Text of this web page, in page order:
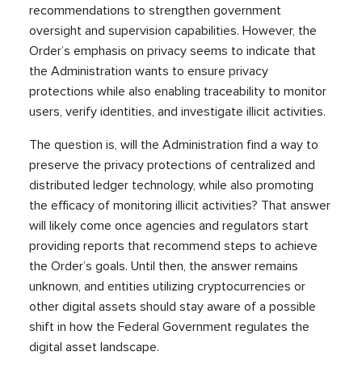
recommendations to strengthen government
oversight and supervision capabilities. However, the
Order’s emphasis on privacy seems to indicate that
the Administration wants to ensure privacy
protections while also enabling traceability to monitor
users, verify identities, and investigate illicit activities.
The question is, will the Administration find a way to
preserve the privacy protections of centralized and
distributed ledger technology, while also promoting
the efficacy of monitoring illicit activities? That answer
will likely come once agencies and regulators start
providing reports that recommend steps to achieve
the Order’s goals. Until then, the answer remains
unknown, and entities utilizing cryptocurrencies or
other digital assets should stay aware of a possible
shift in how the Federal Government regulates the
digital asset landscape.